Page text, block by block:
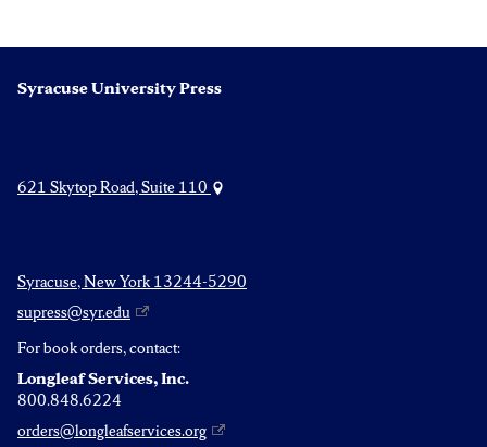
Syracuse University Press
621 Skytop Road, Suite 110
Syracuse, New York 13244-5290
supress@syr.edu
For book orders, contact:
Longleaf Services, Inc.
800.848.6224
orders@longleafservices.org